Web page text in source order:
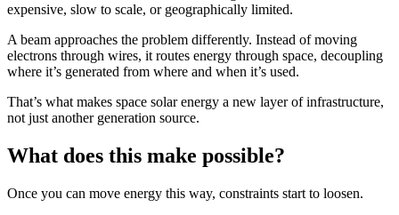
expensive, slow to scale, or geographically limited.
A beam approaches the problem differently. Instead of moving
electrons through wires, it routes energy through space, decoupling
where it’s generated from where and when it’s used.
That’s what makes space solar energy a new layer of infrastructure,
not just another generation source.
What does this make possible?
Once you can move energy this way, constraints start to loosen.